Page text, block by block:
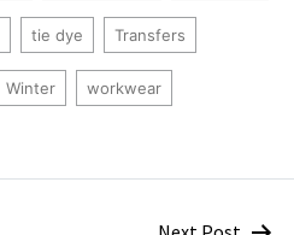
tie dye Transfers
Winter workwear